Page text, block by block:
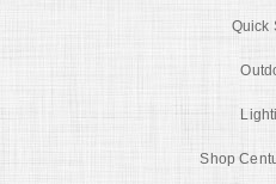
Quick
Shop